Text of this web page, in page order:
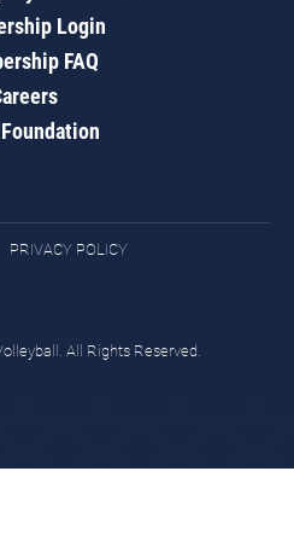
Login
FAQ
Foundation
PRIVACY POLICY
All Rights Reserved.